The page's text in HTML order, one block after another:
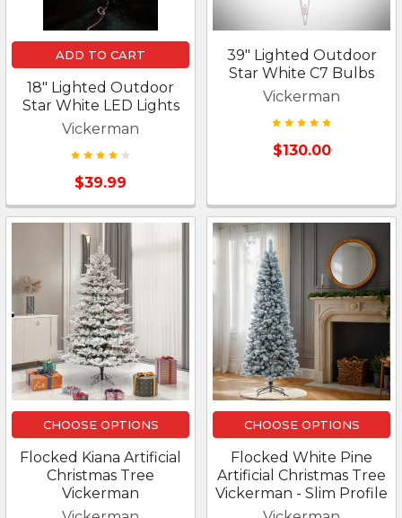
ADD TO CART
18" Lighted Outdoor
Star White LED Lights
Vickerman
$39.99
39" Lighted Outdoor
Star White C7 Bulbs
Vickerman
$130.00
CHOOSE OPTIONS
Flocked Kiana Artificial
Christmas Tree
Vickerman
CHOOSE OPTIONS
Flocked White Pine
Artificial Christmas Tree
Vickerman - Slim Profile